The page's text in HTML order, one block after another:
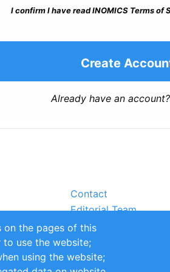
I confirm I have read INOMICS Terms of
Create
Already have an account?
Contact
Editorial Team
Partners
Sustainability
Impressum
on the pages of this
to use the website;
using the website;